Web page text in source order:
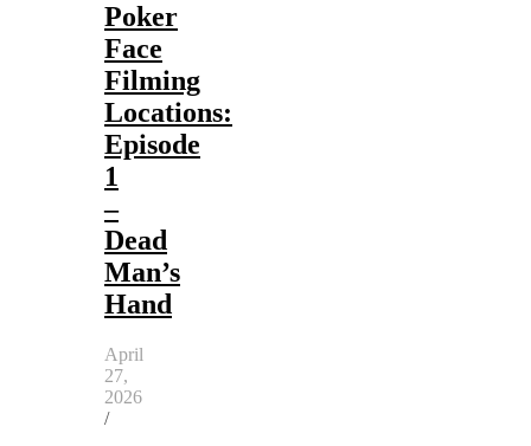
Poker
Face
Filming
Locations:
Episode
1
–
Dead
Man’s
Hand
April
27,
2026
/